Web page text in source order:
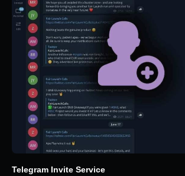
Telegram Invite Service